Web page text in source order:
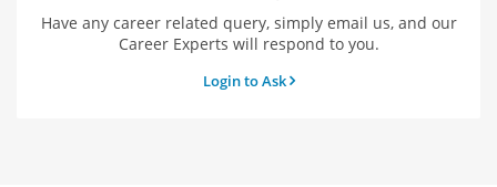
Have any career related query, simply email us, and our
Career Experts will respond to you.
Login to Ask